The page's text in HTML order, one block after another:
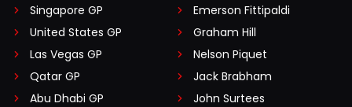
Singapore GP
United States GP
Las Vegas GP
Qatar GP
Abu Dhabi GP
Emerson Fittipaldi
Graham Hill
Nelson Piquet
Jack Brabham
John Surtees